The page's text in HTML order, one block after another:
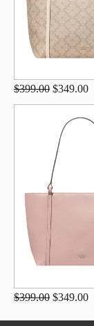
$399.00 $349.00
$399.00 $349.00